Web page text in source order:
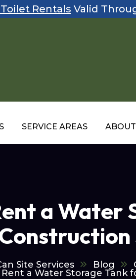
Rentals Valid
SERVICE AREAS
a
Site Services Blog
a Water Storage Tank